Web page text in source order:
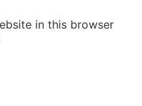
in this browser